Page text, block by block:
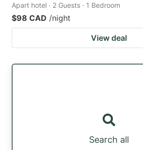
Apart hotel · 2 Guests · 1 Bedroom
$98 CAD /night
View deal
Search all